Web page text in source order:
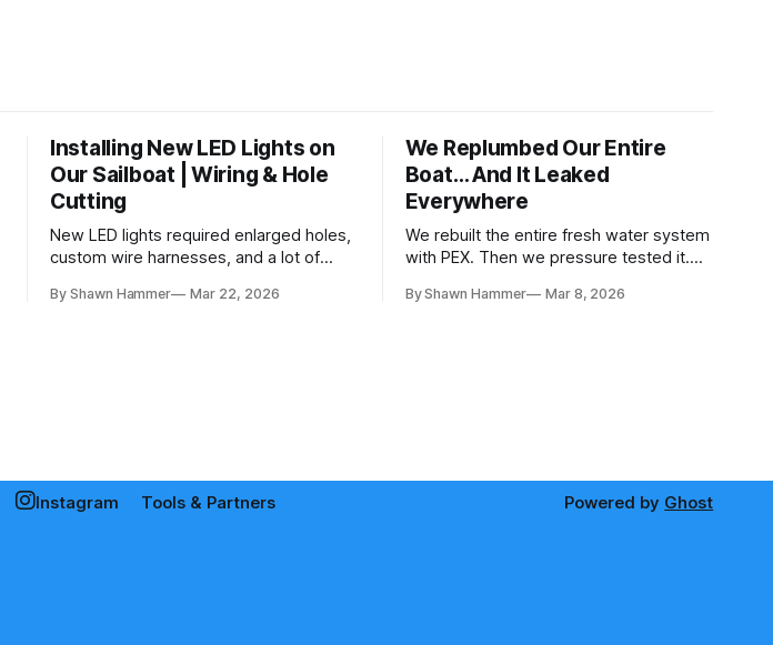
Installing New LED Lights on
Our Sailboat | Wiring & Hole
Cutting
New LED lights required enlarged holes,
custom wire harnesses, and a lot of
the real test: polarity.
By Shawn Hammer Mar 22, 2026
We Replumbed Our Entire
Boat… And It Leaked
Everywhere
We rebuilt the entire fresh water system
with PEX. Then we pressure tested it.
later, here's what we learned.
By Shawn Hammer Mar 8, 2026
Instagram Tools & Partners Powered by Ghost